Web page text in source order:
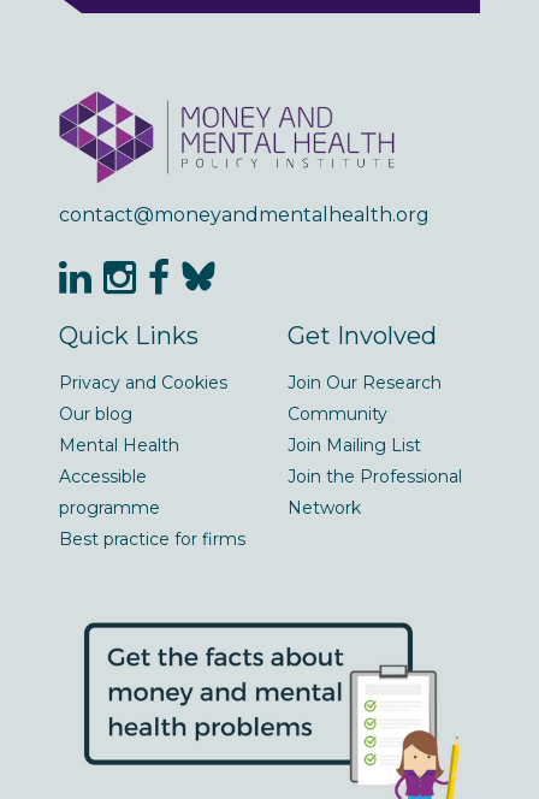
contact@moneyandmentalhealth.org
Quick Links
Privacy and Cookies
Our blog
Mental Health
Accessible
programme
Best practice for firms
Get Involved
Join Our Research
Community
Join Mailing List
Join the Professional
Network